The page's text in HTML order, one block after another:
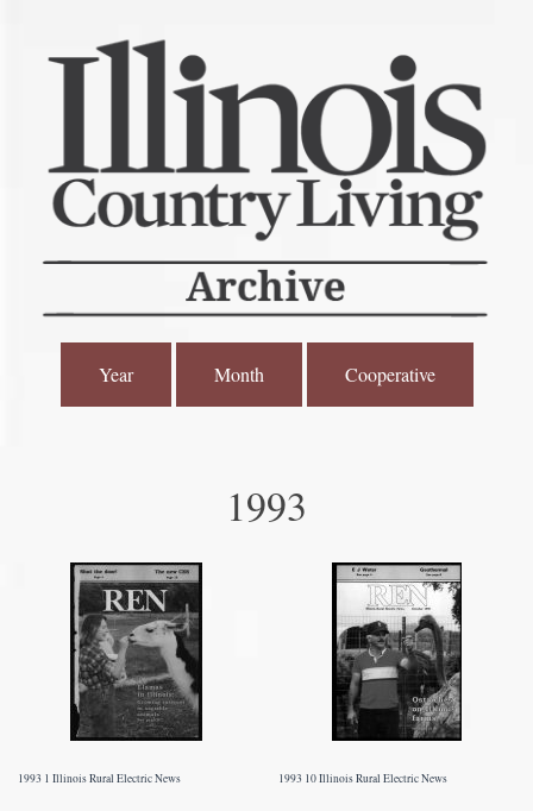
Year Month Cooperative
1993
1993 1 Illinois Rural Electric News 1993 10 Illinois Rural Electric News